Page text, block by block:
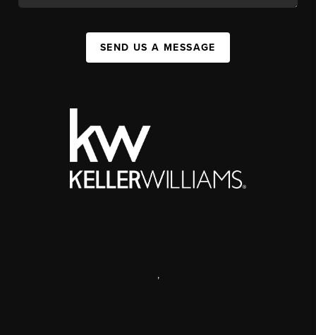
SEND US A MESSAGE
,